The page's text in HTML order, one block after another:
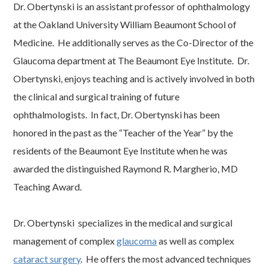
Dr. Obertynski is an assistant professor of ophthalmology
at the Oakland University William Beaumont School of
Medicine. He additionally serves as the Co-Director of the
Glaucoma department at The Beaumont Eye Institute. Dr.
Obertynski, enjoys teaching and is actively involved in both
the clinical and surgical training of future
ophthalmologists. In fact, Dr. Obertynski has been
honored in the past as the “Teacher of the Year” by the
residents of the Beaumont Eye Institute when he was
awarded the distinguished Raymond R. Margherio, MD
Teaching Award.
Dr. Obertynski specializes in the medical and surgical
management of complexglaucomaas well as complex
cataract surgery. He offers the most advanced techniques